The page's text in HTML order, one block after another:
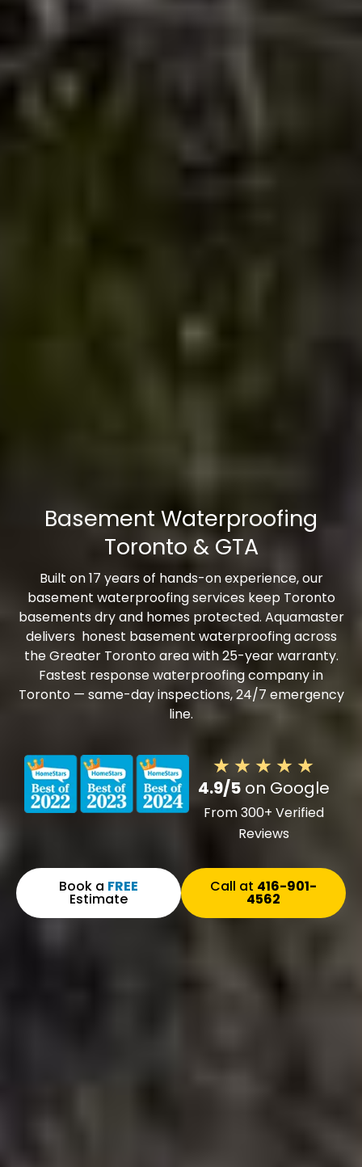
Basement Waterproofing
Toronto & GTA
Built on 17 years of hands-on experience, our
basement waterproofing services keep Toronto
basements dry and homes protected. Aquamaster
delivers honest basement waterproofing across
the Greater Toronto area with 25-year warranty.
Fastest response waterproofing company in
Toronto — same-day inspections, 24/7 emergency
line.
4.9/5on Google
From 300+ Verified
Reviews
Book a FREE
Estimate
Call at 416-901-
4562